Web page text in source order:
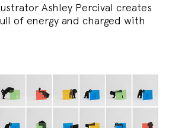
Ashley Percival creates
of energy and charged with